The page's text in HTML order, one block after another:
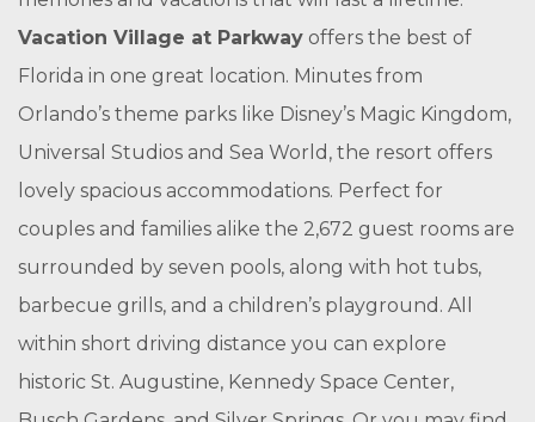
Vacation Village at Parkway offers the best of
Florida in one great location. Minutes from
Orlando’s theme parks like Disney’s Magic Kingdom,
Universal Studios and Sea World, the resort offers
lovely spacious accommodations. Perfect for
couples and families alike the 2,672 guest rooms are
surrounded by seven pools, along with hot tubs,
barbecue grills, and a children’s playground. All
within short driving distance you can explore
historic St. Augustine, Kennedy Space Center,